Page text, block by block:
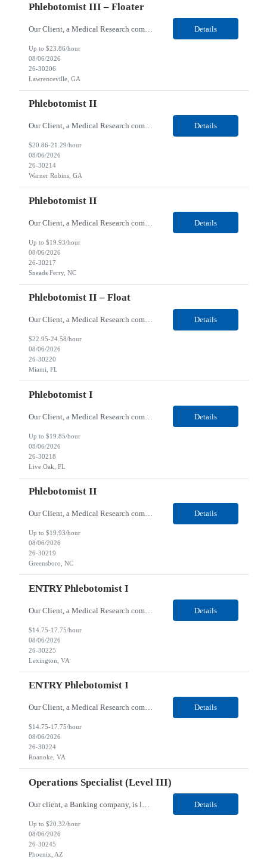
Phlebotomist III – Floater
Our Client, a Medical Research company, is looking for a Phlebotomist III - Floater for their Lawrenceville, GA location. Responsibilities: The Phlebotomist III represents the face of the company to patients who come in, both as part of their health routine or for insights into life-defining health decisions. The Phlebotomist III draws quality blood samples from patients and prep... Details
Up to $23.86/hour
08/06/2026
26-30206
Lawrenceville, GA
Phlebotomist II
Our Client, a Medical Research company, is looking for a Phlebotomist II for their Warner Robins GA location. Responsibilities: The Phlebotomist II represents the face of the company to patients who come in, both as part of their health routine or for insights into life-defining health decisions. The Phlebotomist II draws quality blood samples from patients and prepares those s... Details
$20.86-21.29/hour
08/06/2026
26-30214
Warner Robins, GA
Phlebotomist II
Our Client, a Medical Research company, is looking for a Phlebotomist II for their Sneads Ferry, NC location. Responsibilities: The Phlebotomist II represents the face of the company to patients who come in, both as part of their health routine or for insights into life-defining health decisions. The Phlebotomist II draws quality blood samples from patients and prepares those s... Details
Up to $19.93/hour
08/06/2026
26-30217
Sneads Ferry, NC
Phlebotomist II – Float
Our Client, a Medical Research company, is looking for a Phlebotomist II – Float for their Miami, FL location. Responsibilities: The Phlebotomist II represents the face of the company to patients who come in, both as part of their health routine or for insights into life-defining health decisions. The Phlebotomist II draws quality blood samples from patients and pre... Details
$22.95-24.58/hour
08/06/2026
26-30220
Miami, FL
Phlebotomist I
Our Client, a Medical Research company, is looking for a Phlebotomist I for their Live Oak, FL location. Responsibilities: The Phlebotomist I represents the face of the company to patients who come in, both as part of their health routine or for insights into life-defining health decisions. The Phlebotomist I draws quality blood samples from patients and prepares those specimen... Details
Up to $19.85/hour
08/06/2026
26-30218
Live Oak, FL
Phlebotomist II
Our Client, a Medical Research company, is looking for a Phlebotomist II for their Greensboro, NC location. Responsibilities: The Phlebotomist II represents the face of the company to patients who come in, both as part of their health routine or for insights into life-defining health decisions. The Phlebotomist II draws quality blood samples from patients and prepares those spe... Details
Up to $19.93/hour
08/06/2026
26-30219
Greensboro, NC
ENTRY Phlebotomist I
Our Client, a Medical Research company, is looking for an ENTRY Phlebotomist I for their Lexington, VA location. Responsibilities: The ENTRY PSR I/Lobby Experience Coordinator (LEC) helps with patient care by greeting them upon arrival and answering any questions or concerns with care and compassion. The individual will also help maintain the integrity of the waiting area and as... Details
$14.75-17.75/hour
08/06/2026
26-30225
Lexington, VA
ENTRY Phlebotomist I
Our Client, a Medical Research company, is looking for an ENTRY Phlebotomist I for their Roanoke, VA location. Responsibilities: The ENTRY PSR I/Lobby Experience Coordinator (LEC) helps with patient care by greeting them upon arrival and answering any questions or concerns with care and compassion. The individual will also help maintain the integrity of the waiting area and assist... Details
$14.75-17.75/hour
08/06/2026
26-30224
Roanoke, VA
Operations Specialist (Level III)
Details
Up to $20.32/hour
08/06/2026
26-30245
Phoenix, AZ